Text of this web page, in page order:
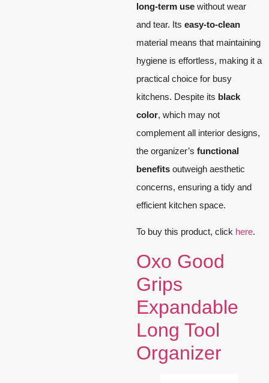
long-term use without wear
and tear. Its easy-to-clean
material means that maintaining
hygiene is effortless, making it a
practical choice for busy
kitchens. Despite its black
color, which may not
complement all interior designs,
the organizer’s functional
benefits outweigh aesthetic
concerns, ensuring a tidy and
efficient kitchen space.
To buy this product, click here.
Oxo Good
Grips
Expandable
Long Tool
Organizer